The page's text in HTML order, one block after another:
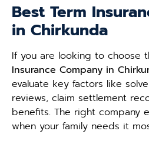
Best Term
in Chirkunda
If you are looking to choose
Insurance Company in
evaluate key factors like
reviews, claim settlement
benefits. The right company
when your family needs it